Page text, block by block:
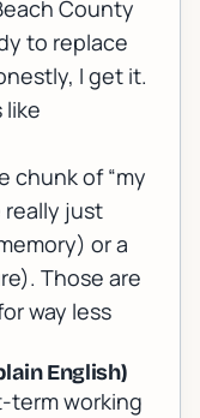
County
to replace
I get it.
like
chunk of “my
really just
or a
Those are
way less
English)
term working